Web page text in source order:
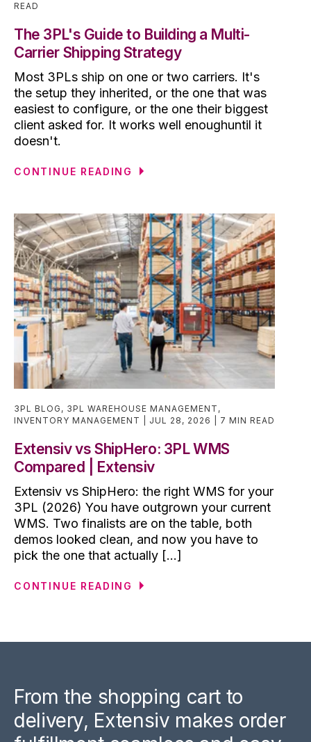
READ
The 3PL's Guide to Building a Multi-
Carrier Shipping Strategy
Most 3PLs ship on one or two carriers. It's
the setup they inherited, or the one that was
easiest to configure, or the one their biggest
client asked for. It works well enoughuntil it
doesn't.
CONTINUE READING
3PL BLOG , 3PL WAREHOUSE MANAGEMENT ,
INVENTORY MANAGEMENT
JUL 28, 2026 7 MIN READ
Extensiv vs ShipHero: 3PL WMS
Compared | Extensiv
Extensiv vs ShipHero: the right WMS for your
3PL (2026) You have outgrown your current
WMS. Two finalists are on the table, both
demos looked clean, and now you have to
pick the one that actually [...]
CONTINUE READING
From the shopping cart to
delivery, Extensiv makes order